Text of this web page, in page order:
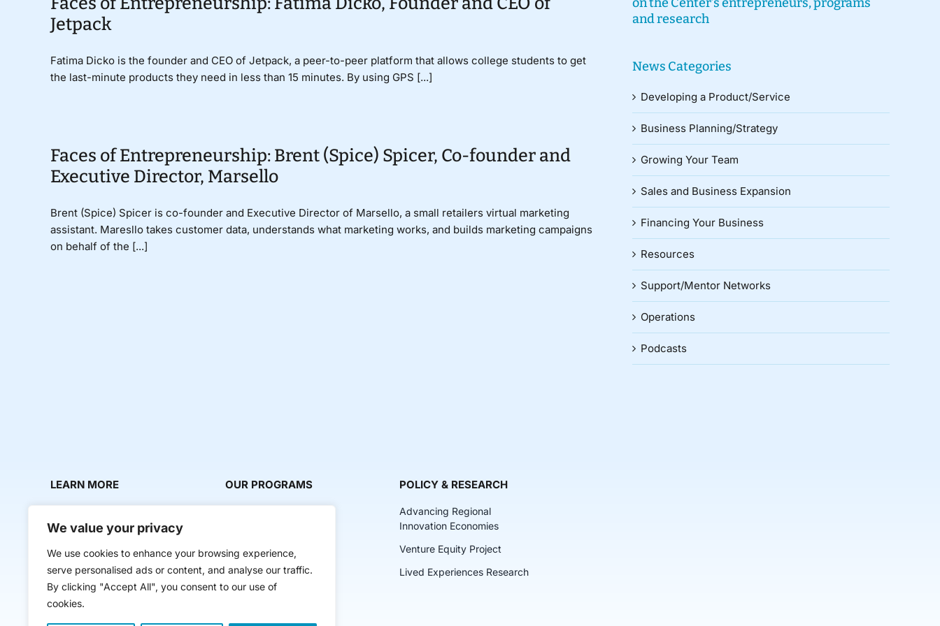
We value your privacy
We use cookies to enhance your browsing experience,
serve personalised ads or content, and analyse our traffic.
By clicking "Accept All", you consent to our use of
cookies.
Jetpack
Fatima Dicko is the founder and CEO of Jetpack, a peer-to-peer platform that allows college students to get
the last-minute products they need in less than 15 minutes. By using GPS [...]
Faces of Entrepreneurship: Brent (Spice) Spicer, Co-founder and
Executive Director, Marsello
Brent (Spice) Spicer is co-founder and Executive Director of Marsello, a small retailers virtual marketing
assistant. Maresllo takes customer data, understands what marketing works, and builds marketing campaigns
on behalf of the [...]
and research
News Categories
Developing a Product/Service
Business Planning/Strategy
Growing Your Team
Sales and Business Expansion
Financing Your Business
Resources
Support/Mentor Networks
Operations
Podcasts
LEARN MORE
News & Media
Contact Us
OUR PROGRAMS
Startup Intern Match
Mentor Makers
POLICY & RESEARCH
Advancing Regional
Innovation Economies
Venture Equity Project
Lived Experiences Research